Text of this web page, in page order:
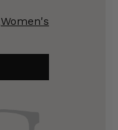
Women's